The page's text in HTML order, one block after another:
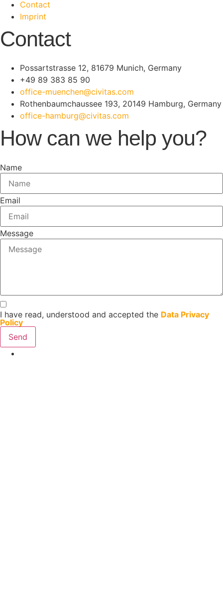
Contact
Imprint
Contact
Possartstrasse 12, 81679 Munich, Germany
+49 89 383 85 90
office-muenchen@civitas.com
Rothenbaumchaussee 193, 20149 Hamburg, Germany
office-hamburg@civitas.com
How can we help you?
Name
Email
Message
I have read, understood and accepted the Data Privacy
Policy
Send